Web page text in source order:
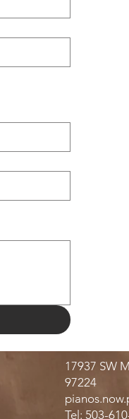
17937 SW
97224
Tel: 503-